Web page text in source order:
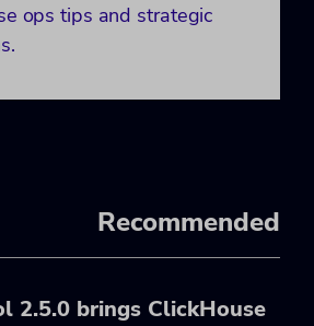
ops tips and strategic
Recommended
2.5.0 brings ClickHouse